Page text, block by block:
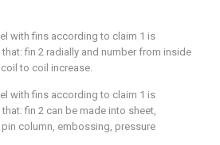
with fins according to claim 1 is
fin 2 radially and number from inside
to coil increase.
with fins according to claim 1 is
fin 2 can be made into sheet,
column, embossing, pressure